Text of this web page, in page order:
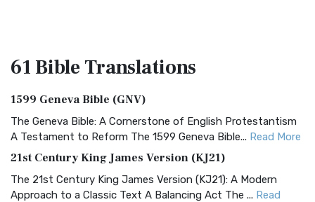
61 BibleTranslations
1599 Geneva Bible (GNV)
The Geneva Bible: A Cornerstone of English Protestantism
A Testament to Reform The 1599 Geneva Bible... Read More
21st Century King James Version (KJ21)
The 21st Century King James Version (KJ21): A Modern
Approach to a Classic Text A Balancing Act The ... Read